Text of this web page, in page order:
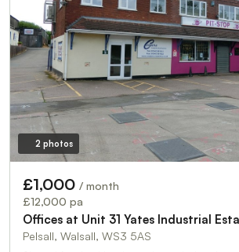
2 photos
£1,000 / month
£12,000 pa
Offices at Unit 31 Yates Industrial
Pelsall, Walsall, WS3 5AS